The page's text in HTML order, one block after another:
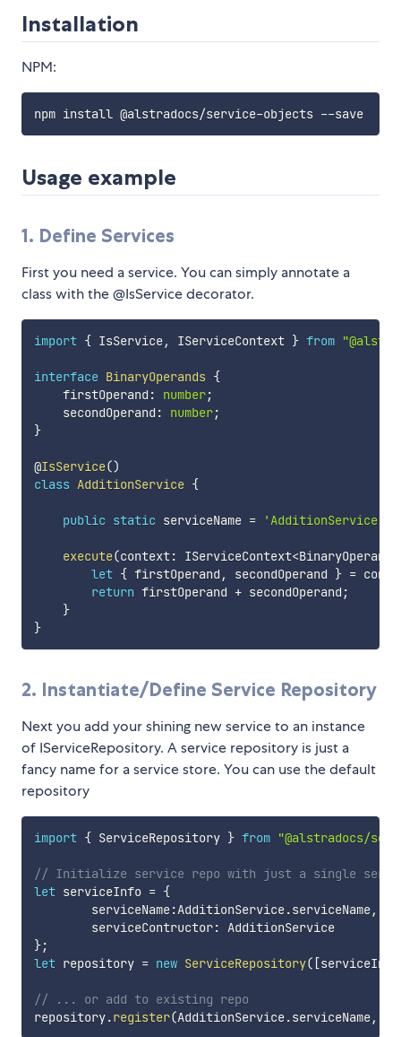
Installation
NPM:
npm install @alstradocs/service-objects --save
Usage example
1. Define Services
First you need a service. You can simply annotate a
class with the @IsService decorator.
import { IsService, IServiceContext } from
interface BinaryOperands {
    firstOperand
: number;
    secondOperand
: number;
}
@IsService()
class AdditionService {
public static serviceName = 'AdditionService'
execute(context: IServiceContext<BinaryOperands
let { firstOperand , secondOperand } =
return firstOperand + secondOperand ;
}
}
2. Instantiate/Define Service Repository
Next you add your shining new service to an instance
of IServiceRepository. A service repository is just a
fancy name for a service store. You can use the default
repository
import { ServiceRepository } from "@alstradocs/
// Initialize service repo with just a single
let serviceInfo = {
        serviceName
:AdditionService.serviceName,
        serviceContructor
:
};
let repository = new ServiceRepository( [serviceInfo
// ... or add to existing repo
repository.register(AdditionService.serviceName,